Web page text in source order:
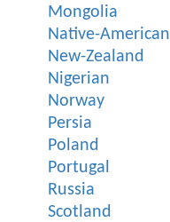
Mongolia
Native-American
New-Zealand
Nigerian
Norway
Persia
Poland
Portugal
Russia
Scotland